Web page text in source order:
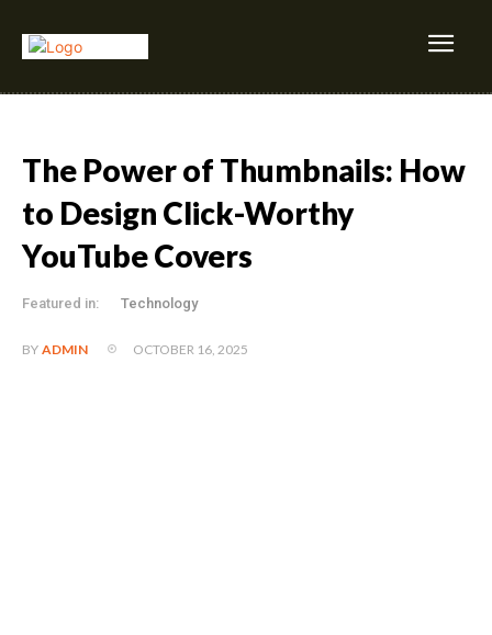
The Power of Thumbnails: How
to Design Click-Worthy
YouTube Covers
Featured in: Technology
BY ADMIN OCTOBER 16, 2025